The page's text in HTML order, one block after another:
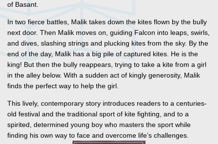
of Basant.
In two fierce battles, Malik takes down the kites flown by the bully
next door. Then Malik moves on, guiding Falcon into leaps, swirls,
and dives, slashing strings and plucking kites from the sky. By the
end of the day, Malik has a big pile of captured kites. He is the
king! But then the bully reappears, trying to take a kite from a girl
in the alley below. With a sudden act of kingly generosity, Malik
finds the perfect way to help the girl.
This lively, contemporary story introduces readers to a centuries-
old festival and the traditional sport of kite fighting, and to a
spirited, determined young boy who masters the sport while
finding his own way to face and overcome life’s challenges.